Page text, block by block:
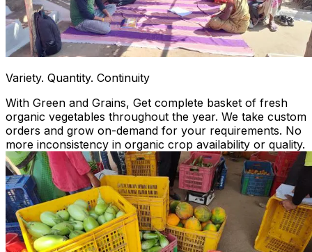
Variety. Quantity. Continuity
With Green and Grains, Get complete basket of fresh
organic vegetables throughout the year. We take custom
orders and grow on-demand for your requirements. No
more inconsistency in organic crop availability or quality.